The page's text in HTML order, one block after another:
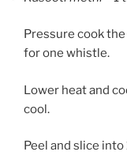
Pressure cook
for one whistle.
Lower heat and
cool.
Peel and slice